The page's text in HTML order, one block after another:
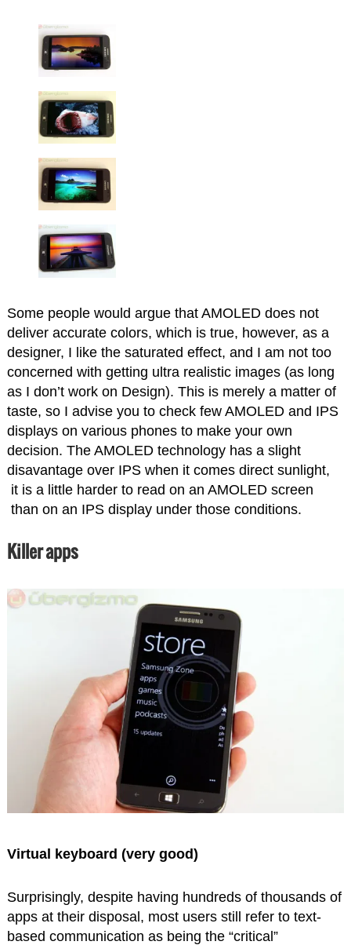
Some people would argue that AMOLED does not
deliver accurate colors, which is true, however, as a
designer, I like the saturated effect, and I am not too
concerned with getting ultra realistic images (as long
as I don’t work on Design). This is merely a matter of
taste, so I advise you to check few AMOLED and IPS
displays on various phones to make your own
decision. The AMOLED technology has a slight
disavantage over IPS when it comes direct sunlight,
it is a little harder to read on an AMOLED screen
than on an IPS display under those conditions.
Killer apps
Virtual keyboard (very good)
Surprisingly, despite having hundreds of thousands of
apps at their disposal, most users still refer to text-
based communication as being the “critical”